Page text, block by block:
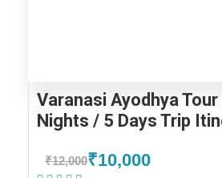
Varanasi Ayodhya
Nights / 5 Days Trip
₹12,000₹10,000